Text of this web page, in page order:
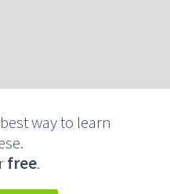
way to learn
free.